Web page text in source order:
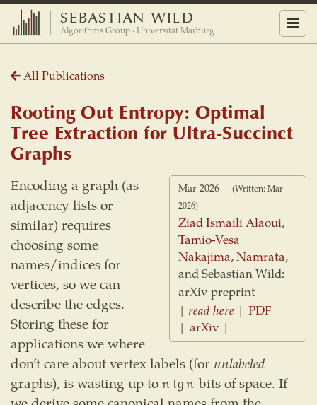
SEBASTIAN WILD
Algorithms Group · Universität Marburg
Menu
All Publications
Rooting Out Entropy: Optimal
Tree Extraction for Ultra-Succinct
Graphs
Mar 2026
(Written: Mar
2026)
Ziad Ismaili Alaoui,
Tamio-Vesa
Nakajima,Namrata,
and Sebastian Wild:
arXiv preprint
|read here |PDF
|arXiv |
Encoding a graph (as
adjacency lists or
similar) requires
choosing some
names/indices for
vertices, so we can
describe the edges.
Storing these for
applications we where
don’t care about vertex labels (for unlabeled
graphs), is wasting up to nlg n
nlgn bits of space. If